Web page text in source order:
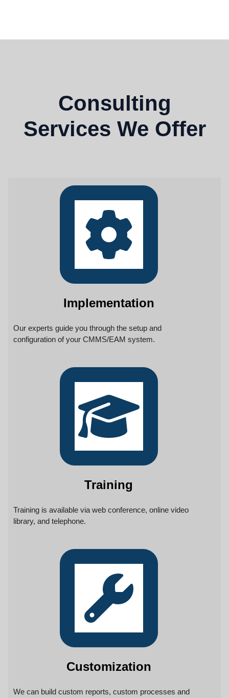
Consulting
Services We Offer
Implementation
Our experts guide you through the setup and
configuration of your CMMS/EAM system.
Training
Training is available via web conference, online video
library, and telephone.
Customization
We can build custom reports, custom processes and